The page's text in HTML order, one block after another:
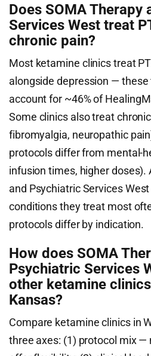
Does SOMA Therapy
Services West treat
chronic pain?
Most ketamine clinics treat
alongside depression —
account for ~46% of
Some clinics also treat
fibromyalgia, neuropathic
protocols differ from mental-
infusion times, higher doses).
and Psychiatric Services
conditions they treat most
protocols differ by indication.
How does SOMA
Psychiatric Services
other ketamine
Kansas?
Compare ketamine clinics in
three axes: (1) protocol mix